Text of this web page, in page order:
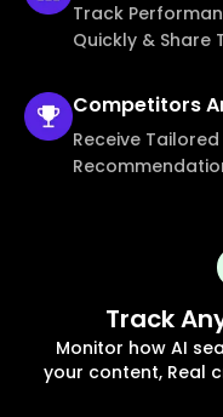
Track
Quickly & Share
Competitors
Receive
Track
Monitor how AI
your content, Real